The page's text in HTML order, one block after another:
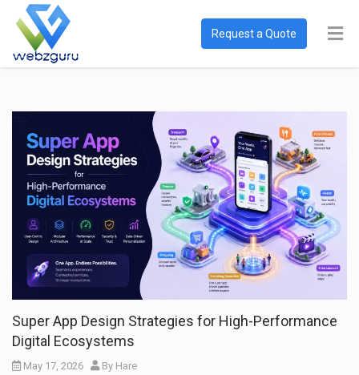
Request a Quote
Super App Design Strategies for High-Performance
Digital Ecosystems
May 17, 2026 By Hare